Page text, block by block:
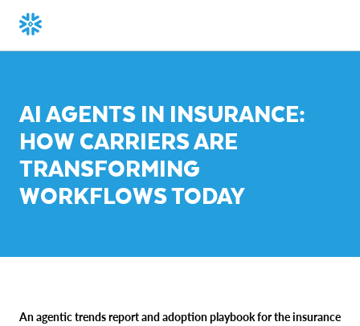
AI AGENTS IN INSURANCE:
HOW CARRIERS ARE
TRANSFORMING
WORKFLOWS TODAY
An agentic trends report and adoption playbook for the insurance